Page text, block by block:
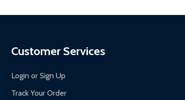
Customer Services
Login or Sign Up
Track Your Order